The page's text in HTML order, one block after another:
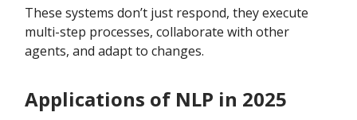
These systems don’t just respond, they execute
multi-step processes, collaborate with other
agents, and adapt to changes.
Applications of NLP in 2025